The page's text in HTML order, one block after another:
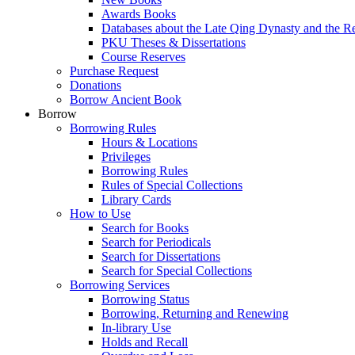
Awards Books
Databases about the Late Qing Dynasty and the
PKU Theses & Dissertations
Course Reserves
Purchase Request
Donations
Borrow Ancient Book
Borrow
Borrowing Rules
Hours & Locations
Privileges
Borrowing Rules
Rules of Special Collections
Library Cards
How to Use
Search for Books
Search for Periodicals
Search for Dissertations
Search for Special Collections
Borrowing Services
Borrowing Status
Borrowing, Returning and Renewing
In-library Use
Holds and Recall